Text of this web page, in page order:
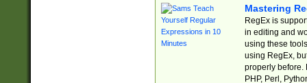
Mastering
RegEx is
in editing and
using these
using RegEx,
properly before.
PHP, Perl,